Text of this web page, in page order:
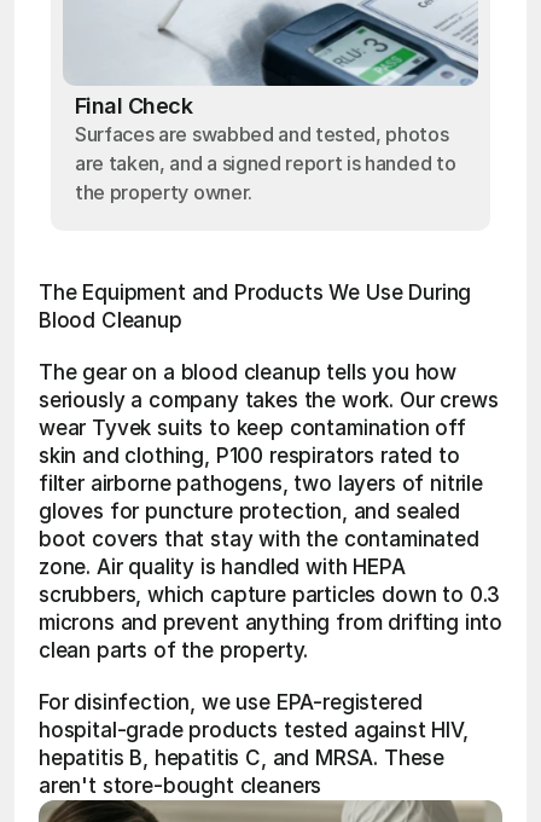
Final Check
Surfaces are swabbed and tested, photos
are taken, and a signed report is handed to
the property owner.
The Equipment and Products We Use During
Blood Cleanup
The gear on a blood cleanup tells you how
seriously a company takes the work. Our crews
wear Tyvek suits to keep contamination off
skin and clothing, P100 respirators rated to
filter airborne pathogens, two layers of nitrile
gloves for puncture protection, and sealed
boot covers that stay with the contaminated
zone. Air quality is handled with HEPA
scrubbers, which capture particles down to 0.3
microns and prevent anything from drifting into
clean parts of the property.
For disinfection, we use EPA-registered
hospital-grade products tested against HIV,
hepatitis B, hepatitis C, and MRSA. These
aren't store-bought cleaners